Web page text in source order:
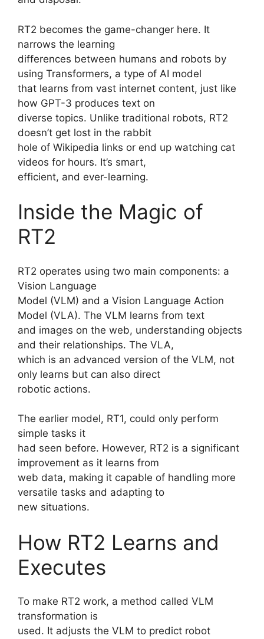
RT2 becomes the game-changer here. It
narrows the learning
differences between humans and robots by
using Transformers, a type of AI model
that learns from vast internet content, just like
how GPT-3 produces text on
diverse topics. Unlike traditional robots, RT2
doesn’t get lost in the rabbit
hole of Wikipedia links or end up watching cat
videos for hours. It’s smart,
efficient, and ever-learning.
Inside the Magic of
RT2
RT2 operates using two main components: a
Vision Language
Model (VLM) and a Vision Language Action
Model (VLA). The VLM learns from text
and images on the web, understanding objects
and their relationships. The VLA,
which is an advanced version of the VLM, not
only learns but can also direct
robotic actions.
The earlier model, RT1, could only perform
simple tasks it
had seen before. However, RT2 is a significant
improvement as it learns from
web data, making it capable of handling more
versatile tasks and adapting to
new situations.
How RT2 Learns and
Executes
To make RT2 work, a method called VLM
transformation is
used. It adjusts the VLM to predict robot